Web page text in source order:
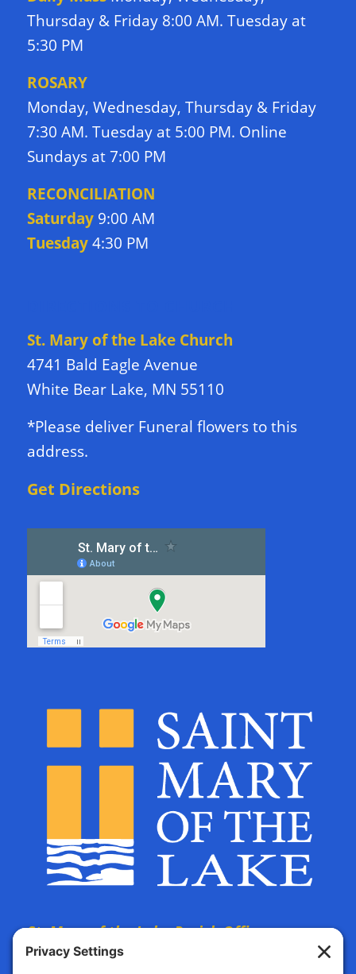
Thursday & Friday 8:00 AM. Tuesday at
5:30 PM
ROSARY
Monday, Wednesday, Thursday & Friday
7:30 AM. Tuesday at 5:00 PM. Online
Sundays at 7:00 PM
RECONCILIATION
Saturday9:00 AM
Tuesday4:30 PM
St. Mary of the Lake Church
4741 Bald Eagle Avenue
White Bear Lake, MN 55110
*Please deliver Funeral flowers to this
address.
Get Directions
St. Mary of the Lake Parish Offices
are located at: